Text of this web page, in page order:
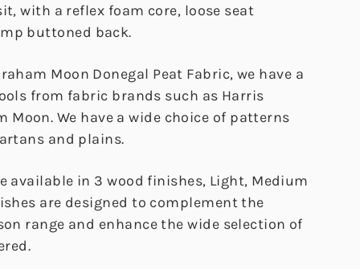
with a reflex foam core, loose seat
buttoned back.
Moon Donegal Peat Fabric, we have a
from fabric brands such as Harris
Moon. We have a wide choice of patterns
and plains.
available in 3 wood finishes, Light, Medium
are designed to complement the
range and enhance the wide selection of